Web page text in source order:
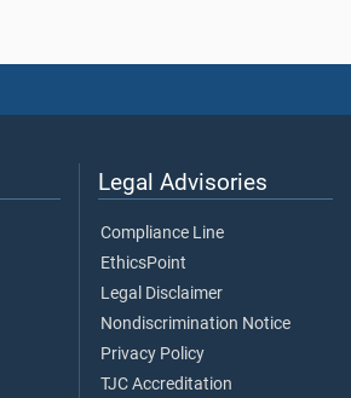
Legal Advisories
Compliance Line
EthicsPoint
Legal Disclaimer
Nondiscrimination Notice
Privacy Policy
TJC Accreditation